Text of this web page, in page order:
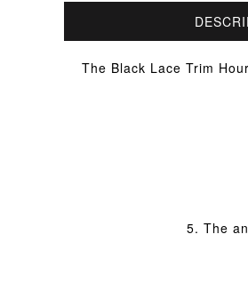
The Black Lace Trim
5. The